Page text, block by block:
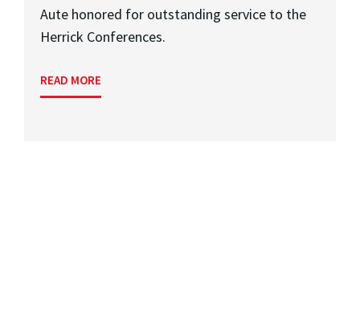
Aute honored for outstanding service to the
Herrick Conferences.
READ MORE